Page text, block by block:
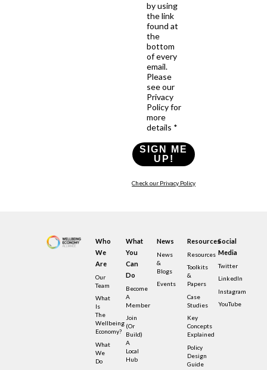
by using
the link
found at
the
bottom
of every
email.
Please
see our
Privacy
Policy for
more
details *
SIGN ME
UP!
Check our Privacy Policy
Who
We
Are
Our
Team
What
Is
The
Wellbeing
Economy?
What
We
Do
What
You
Can
Do
Become
A
Member
Join
(or
Build)
A
Local
Hub
News
News
&
Blogs
Events
Resources
Resources
Toolkits
&
Papers
Case
Studies
Key
Concepts
Explained
Policy
Design
Guide
Social
Media
Twitter
LinkedIn
Instagram
YouTube